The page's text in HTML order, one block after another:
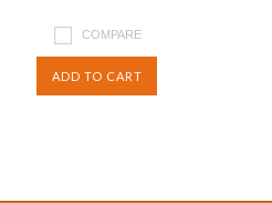
COMPARE
ADD TO CART